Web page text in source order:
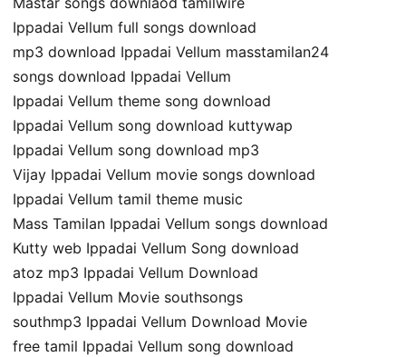
Ippadai Vellum full songs download
mp3 download Ippadai Vellum masstamilan24
songs download Ippadai Vellum
Ippadai Vellum theme song download
Ippadai Vellum song download kuttywap
Ippadai Vellum song download mp3
Vijay Ippadai Vellum movie songs download
Ippadai Vellum tamil theme music
Mass Tamilan Ippadai Vellum songs download
Kutty web Ippadai Vellum Song download
atoz mp3 Ippadai Vellum Download
Ippadai Vellum Movie southsongs
southmp3 Ippadai Vellum Download Movie
free tamil Ippadai Vellum song download